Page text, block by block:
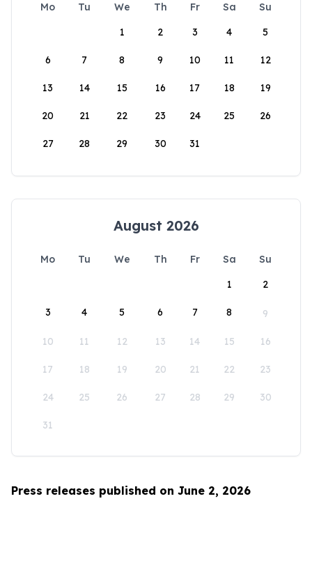
Mo Tu We Th Fr Sa
Su
1
2 3 4 5
6 7 8 9 10 11 12
13 14 15 16 17 18 19
20 21 22 23 24 25 26
27 28 29 30 31
August 2026
Mo Tu We Th Fr Sa
Su
1
2
3 4 5 6 7 8 9
10 11 12 13 14 15 16
17 18 19 20 21 22 23
24 25 26 27 28 29 30
31
Press releases published on June 2, 2026